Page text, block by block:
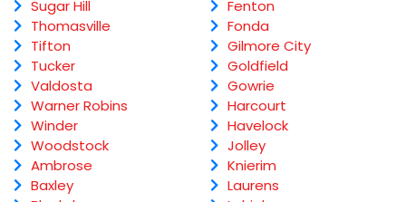
Sugar Hill
Thomasville
Tifton
Tucker
Valdosta
Warner Robins
Winder
Woodstock
Ambrose
Baxley
Fenton
Fonda
Gilmore City
Goldfield
Gowrie
Harcourt
Havelock
Jolley
Knierim
Laurens